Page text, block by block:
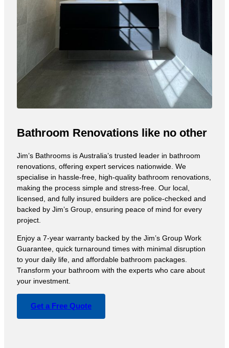
Bathroom Renovations like no other
Jim’s Bathrooms is Australia’s trusted leader in bathroom
renovations, offering expert services nationwide. We
specialise in hassle-free, high-quality bathroom renovations,
making the process simple and stress-free. Our local,
licensed, and fully insured builders are police-checked and
backed by Jim’s Group, ensuring peace of mind for every
project.
Enjoy a 7-year warranty backed by the Jim’s Group Work
Guarantee, quick turnaround times with minimal disruption
to your daily life, and affordable bathroom packages.
Transform your bathroom with the experts who care about
your investment.
Get a Free Quote